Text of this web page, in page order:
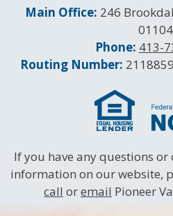
Contact
Main Office: 246
01104
Phone: 413-
Routing and
Routing Number:
If you have any questions
information on our website,
call oremail Pioneer